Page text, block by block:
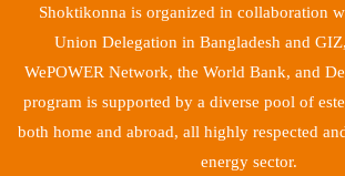
Shoktikonna is organized in collaboration
Union Delegation in Bangladesh and
WePOWER Network, the World Bank, and
program is supported by a diverse pool of
both home and abroad, all highly respected
energy sector.